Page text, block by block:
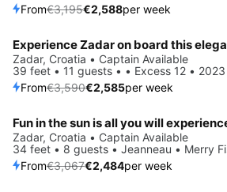
From€3,195€2,588per week
Save 28%
Experience Zadar on board this
Zadar, Croatia • Captain Available
39 feet • 11 guests • • Excess 12 • 2023
From€3,590€2,585per week
Save 19%
Fun in the sun is all you will
Zadar, Croatia • Captain Available
34 feet • 8 guests • Jeanneau • Merry
From€3,067€2,484per week